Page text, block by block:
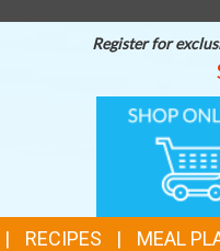
Register for
ONLINE
RECIPES MEAL